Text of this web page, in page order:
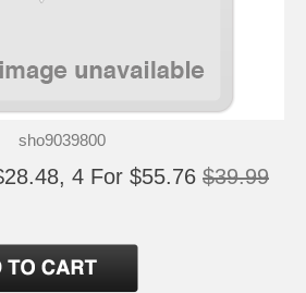
sho9039800
4 For $55.76 $39.99